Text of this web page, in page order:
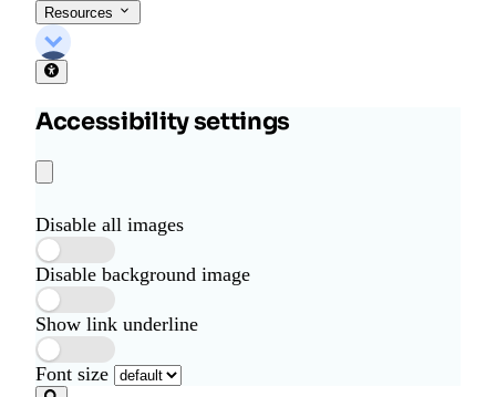
Resources
Accessibility settings
Disable all images
Disable background image
Show link underline
Font size